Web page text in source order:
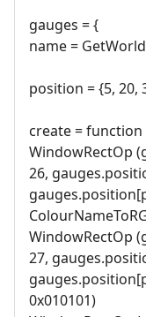
gauges = {
name =
position = {5, 20,
create =
WindowRectOp
26,
WindowRectOp
27,
0x010101)